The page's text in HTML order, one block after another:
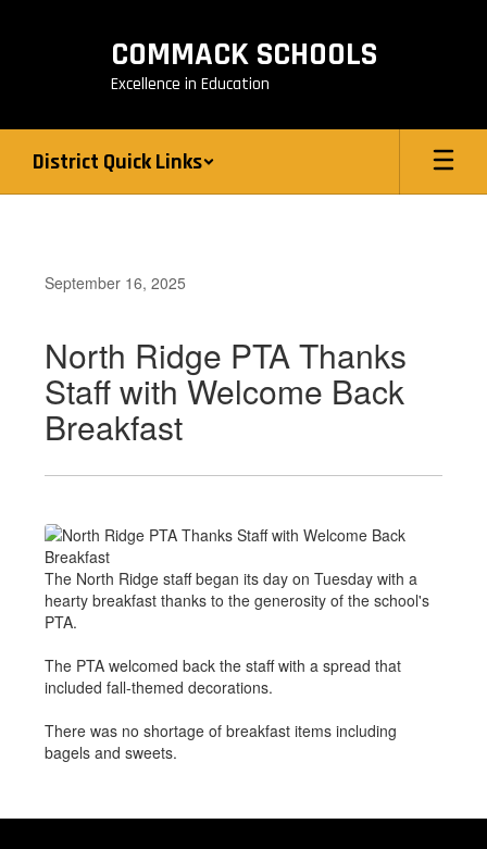
COMMACK SCHOOLS
Excellence in Education
District Quick Links
September 16, 2025
North Ridge PTA Thanks
Staff with Welcome Back
Breakfast
The North Ridge staff began its day on Tuesday with a
hearty breakfast thanks to the generosity of the school's
PTA.
The PTA welcomed back the staff with a spread that
included fall-themed decorations.
There was no shortage of breakfast items including
bagels and sweets.